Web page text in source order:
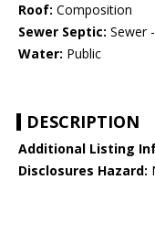
Roof: Composition
Sewer Septic: Sewer
Water: Public
DESCRIPTION
Additional Listing
Disclosures Hazard: